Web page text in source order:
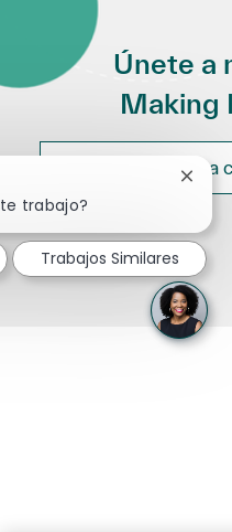
Únete a
Making
Únete a nuestra
trabajo?
Trabajos Similares